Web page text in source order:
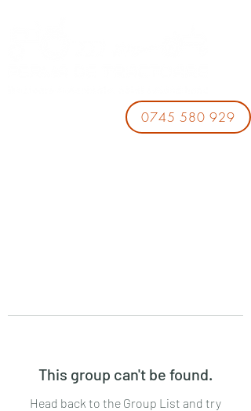
0745 580 929
This group can't be found.
Head back to the Group List and try